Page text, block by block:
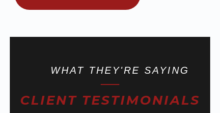
WHAT THEY'RE SAYING
CLIENT TESTIMONIALS